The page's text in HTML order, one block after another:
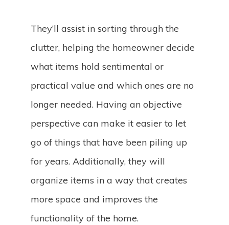
They’ll assist in sorting through the
clutter, helping the homeowner decide
what items hold sentimental or
practical value and which ones are no
longer needed. Having an objective
perspective can make it easier to let
go of things that have been piling up
for years. Additionally, they will
organize items in a way that creates
more space and improves the
functionality of the home.